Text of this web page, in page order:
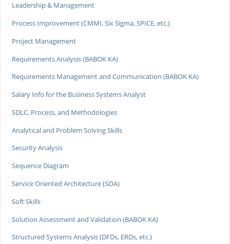
Leadership & Management
Process Improvement (CMMI, Six Sigma, SPICE, etc.)
Project Management
Requirements Analysis (BABOK KA)
Requirements Management and Communication (BABOK KA)
Salary Info for the Business Systems Analyst
SDLC, Process, and Methodologies
Analytical and Problem Solving Skills
Security Analysis
Sequence Diagram
Service Oriented Architecture (SOA)
Soft Skills
Solution Assessment and Validation (BABOK KA)
Structured Systems Analysis (DFDs, ERDs, etc.)